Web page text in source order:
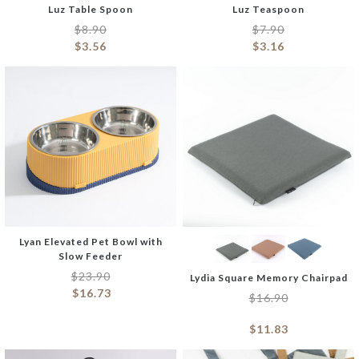
Luz Table Spoon
$8.90
$3.56
Luz Teaspoon
$7.90
$3.16
Lyan Elevated Pet Bowl with
Slow Feeder
$23.90
$16.73
Lydia Square Memory Chairpad
$16.90
$11.83